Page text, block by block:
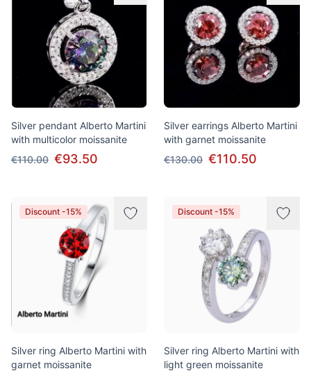
Silver pendant Alberto Martini
with multicolor moissanite
€110.00 €93.50
Silver earrings Alberto Martini
with garnet moissanite
€130.00 €110.50
Discount -15%
Silver ring Alberto Martini with
garnet moissanite
Discount -15%
Silver ring Alberto Martini with
light green moissanite